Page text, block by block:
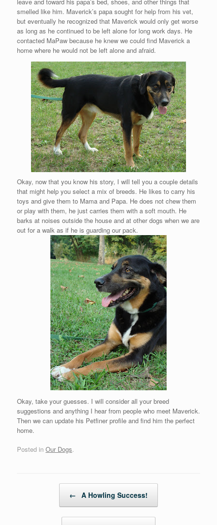
smelled like him. Maverick’s papa sought for help from his vet,
but eventually he recognized that Maverick would only get worse
as long as he continued to be left alone for long work days. He
contacted MaPaw because he knew we could find Maverick a
home where he would not be left alone and afraid.
Okay, now that you know his story, I will tell you a couple details
that might help you select a mix of breeds. He likes to carry his
toys and give them to Mama and Papa. He does not chew them
or play with them, he just carries them with a soft mouth. He
barks at noises outside the house and at other dogs when we are
out for a walk as if he is guarding our pack.
Okay, take your guesses. I will consider all your breed
suggestions and anything I hear from people who meet Maverick.
Then we can update his Petfiner profile and find him the perfect
home.
Posted in Our Dogs.
← A Howling Success!